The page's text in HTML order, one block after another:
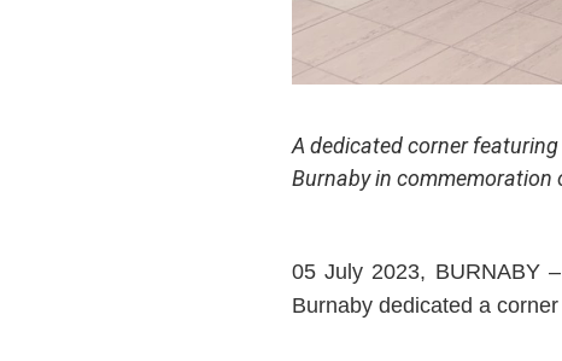
A dedicated corner
Burnaby in commemoration
05 July 2023, BURNABY
Burnaby dedicated a